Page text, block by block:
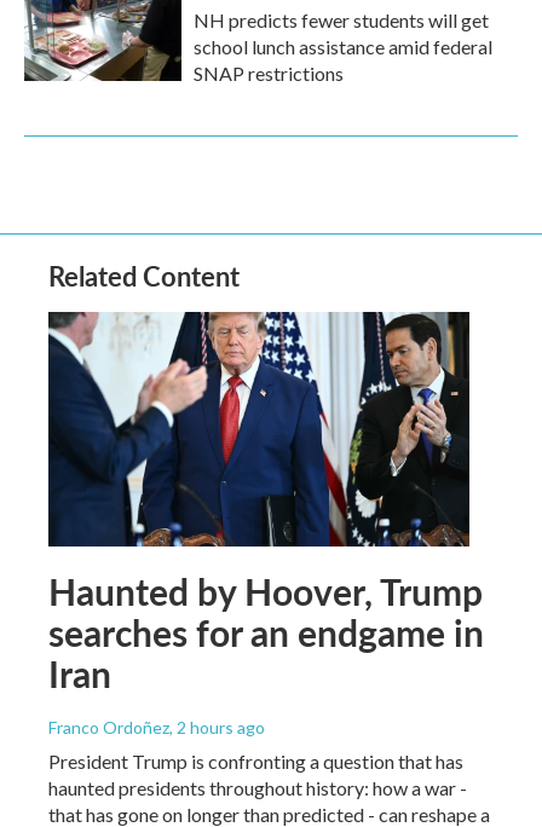
NH predicts fewer students will get
school lunch assistance amid federal
SNAP restrictions
Related Content
Haunted by Hoover, Trump
searches for an endgame in
Iran
Franco Ordoñez, 2 hours ago
President Trump is confronting a question that has
haunted presidents throughout history: how a war -
that has gone on longer than predicted - can reshape a